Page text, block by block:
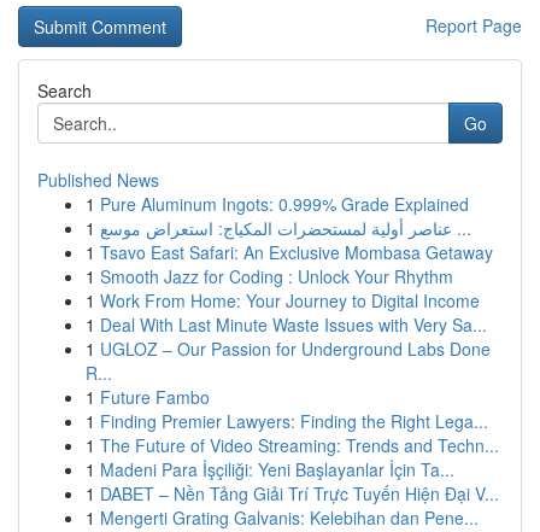
Report Page
Search
Go
Published News
1 Pure Aluminum Ingots: 0.999% Grade Explained
1
عناصر أولية لمستحضرات المكياج: استعراض موسع ...
1 Tsavo East Safari: An Exclusive Mombasa Getaway
1 Smooth Jazz for Coding : Unlock Your Rhythm
1 Work From Home: Your Journey to Digital Income
1 Deal With Last Minute Waste Issues with Very Sa...
1 UGLOZ – Our Passion for Underground Labs Done
R...
1 Future Fambo
1 Finding Premier Lawyers: Finding the Right Lega...
1 The Future of Video Streaming: Trends and Techn...
1 Madeni Para İşçiliği: Yeni Başlayanlar İçin Ta...
1 DABET – Nền Tảng Giải Trí Trực Tuyến Hiện Đại V...
1 Mengerti Grating Galvanis: Kelebihan dan Pene...